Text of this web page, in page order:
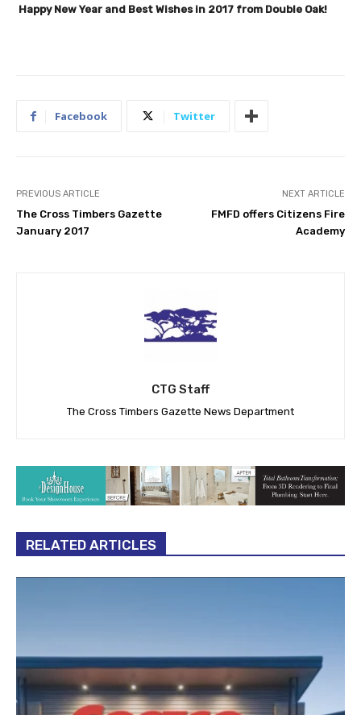
Happy New Year and Best Wishes in 2017 from Double Oak!
Facebook Twitter
PREVIOUS ARTICLE
The Cross Timbers Gazette
January 2017
NEXT ARTICLE
FMFD offers Citizens Fire
Academy
CTG Staff
The Cross Timbers Gazette News Department
RELATED ARTICLES